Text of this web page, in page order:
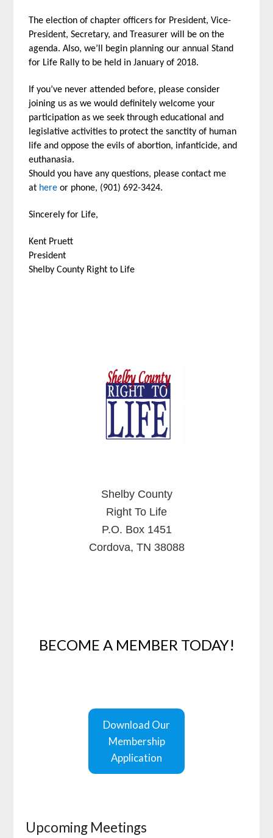
The election of chapter officers for President, Vice-
President, Secretary, and Treasurer will be on the
agenda. Also, we’ll begin planning our annual Stand
for Life Rally to be held in January of 2018.
If you’ve never attended before, please consider
joining us as we would definitely welcome your
participation as we seek through educational and
legislative activities to protect the sanctity of human
life and oppose the evils of abortion, infanticide, and
euthanasia.
Should you have any questions, please contact me
at here or phone, (901) 692-3424.
Sincerely for Life,
Kent Pruett
President
Shelby County Right to Life
Shelby County
Right To Life
P.O. Box 1451
Cordova, TN 38088
BECOME A MEMBER TODAY!
Download Our
Membership
Application
Upcoming Meetings